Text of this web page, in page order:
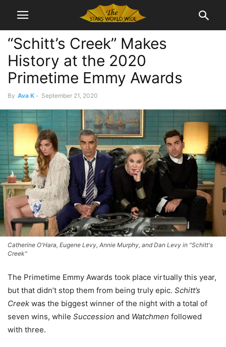
“Schitt’s Creek” Makes
History at the 2020
Primetime Emmy Awards
By Ava K - September 21, 2020
Catherine O'Hara, Eugene Levy, Annie Murphy, and Dan Levy in "Schitt's
Creek"
The Primetime Emmy Awards took place virtually this year,
but that didn’t stop them from being truly epic. Schitt’s
Creek was the biggest winner of the night with a total of
seven wins, while Succession and Watchmen followed
with three.